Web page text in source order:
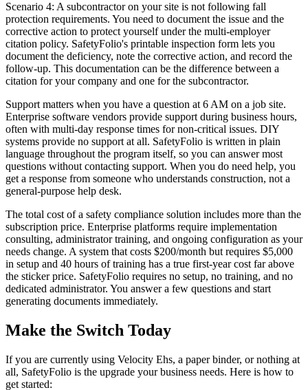
Scenario 4: A subcontractor on your site is not following fall
protection requirements. You need to document the issue and the
corrective action to protect yourself under the multi-employer
citation policy. SafetyFolio's printable inspection form lets you
document the deficiency, note the corrective action, and record the
follow-up. This documentation can be the difference between a
citation for your company and one for the subcontractor.
Support matters when you have a question at 6 AM on a job site.
Enterprise software vendors provide support during business hours,
often with multi-day response times for non-critical issues. DIY
systems provide no support at all. SafetyFolio is written in plain
language throughout the program itself, so you can answer most
questions without contacting support. When you do need help, you
get a response from someone who understands construction, not a
general-purpose help desk.
The total cost of a safety compliance solution includes more than the
subscription price. Enterprise platforms require implementation
consulting, administrator training, and ongoing configuration as your
needs change. A system that costs $200/month but requires $5,000
in setup and 40 hours of training has a true first-year cost far above
the sticker price. SafetyFolio requires no setup, no training, and no
dedicated administrator. You answer a few questions and start
generating documents immediately.
Make the Switch Today
If you are currently using Velocity Ehs, a paper binder, or nothing at
all, SafetyFolio is the upgrade your business needs. Here is how to
get started: